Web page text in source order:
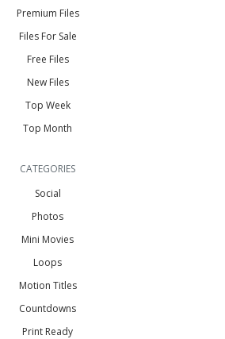
Premium Files
Files For Sale
Free Files
New Files
Top Week
Top Month
CATEGORIES
Social
Photos
Mini Movies
Loops
Motion Titles
Countdowns
Print Ready